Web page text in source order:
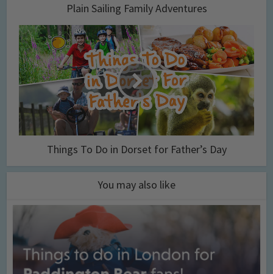
Plain Sailing Family Adventures
Things To Do in Dorset for Father’s Day
You may also like